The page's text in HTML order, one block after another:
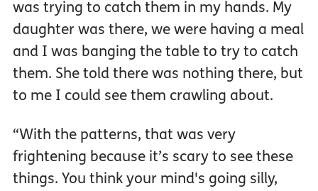
was trying to catch them in my hands. My
daughter was there, we were having a meal
and I was banging the table to try to catch
them. She told there was nothing there, but
to me I could see them crawling about.
“With the patterns, that was very
frightening because it’s scary to see these
things. You think your mind's going silly,